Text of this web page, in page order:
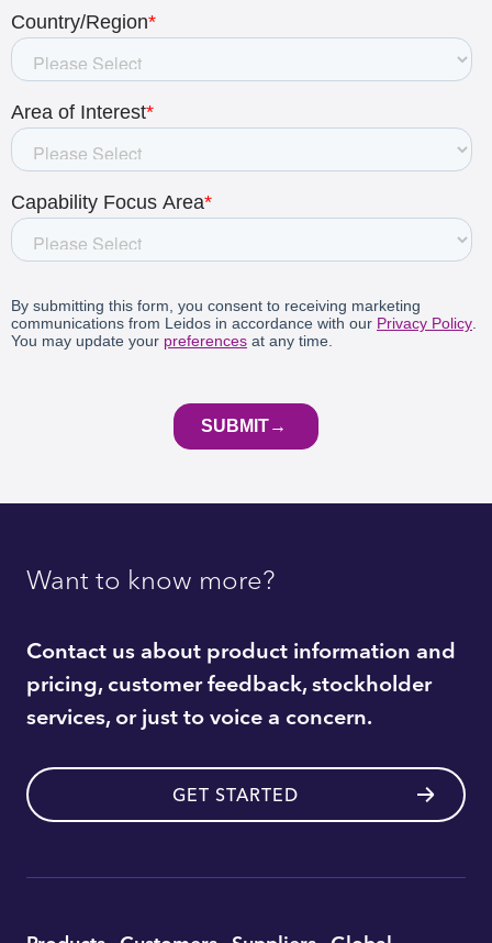
Want to know more?
Contact us about product information and
pricing, customer feedback, stockholder
services, or just to voice a concern.
GET STARTED